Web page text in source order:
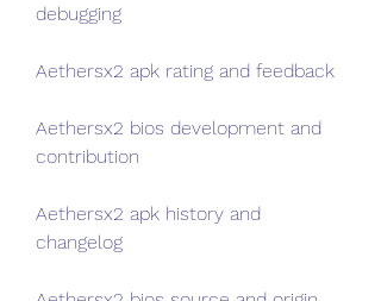
debugging
Aethersx2 apk rating and feedback
Aethersx2 bios development and
contribution
Aethersx2 apk history and
changelog